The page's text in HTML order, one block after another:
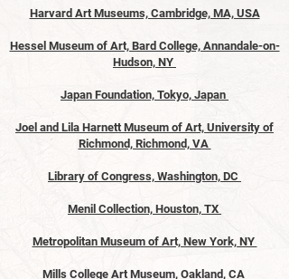
Harvard Art Museums, Cambridge, MA, USA
Hessel Museum of Art, Bard College, Annandale-on-
Hudson, NY
Japan Foundation, Tokyo, Japan
Joel and Lila Harnett Museum of Art, University of
Richmond, Richmond, VA
Library of Congress, Washington, DC
Menil Collection, Houston, TX
Metropolitan Museum of Art, New York, NY
Mills College Art Museum, Oakland, CA